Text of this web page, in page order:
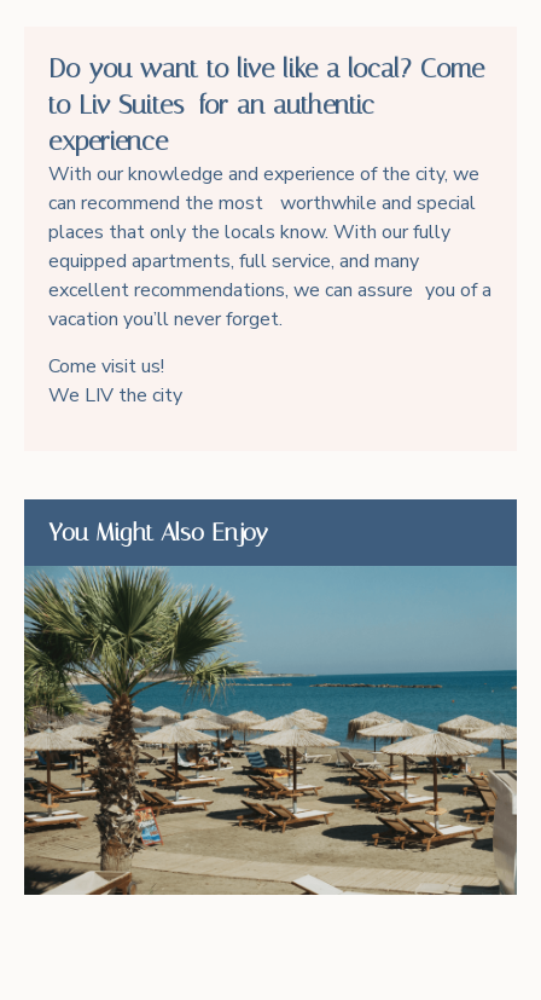
Do you want to live like a local? Come
to Liv Suites for an authentic
experience
With our knowledge and experience of the city, we
can recommend the most worthwhile and special
places that only the locals know. With our fully
equipped apartments, full service, and many
excellent recommendations, we can assure you of a
vacation you’ll never forget.
Come visit us!
We LIV the city
You Might Also Enjoy